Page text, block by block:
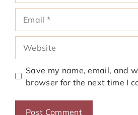
Save my name, email, and
browser for the next time I